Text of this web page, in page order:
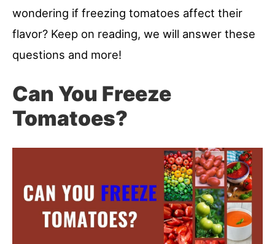
wondering if freezing tomatoes affect their
flavor? Keep on reading, we will answer these
questions and more!
Can You Freeze
Tomatoes?